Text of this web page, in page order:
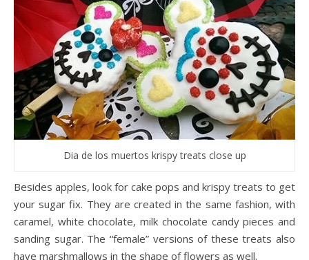
Dia de los muertos krispy treats close up
Besides apples, look for cake pops and krispy treats to get
your sugar fix. They are created in the same fashion, with
caramel, white chocolate, milk chocolate candy pieces and
sanding sugar. The “female” versions of these treats also
have marshmallows in the shape of flowers as well.